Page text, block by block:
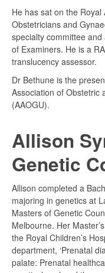
He has sat on the
Obstetricians and
specialty committee
of Examiners. He is a
translucency assessor.
Dr Bethune is the
Association of Obstetric
(AAOGU).
Allison
Genetic
Allison completed a
majoring in genetics at
Masters of Genetic
Melbourne. Her
the Royal Children’s
department, ‘Prenatal
palate: Prenatal